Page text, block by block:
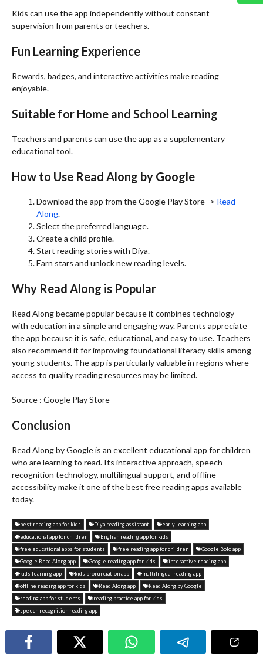
Kids can use the app independently without constant
supervision from parents or teachers.
Fun Learning Experience
Rewards, badges, and interactive activities make reading
enjoyable.
Suitable for Home and School Learning
Teachers and parents can use the app as a supplementary
educational tool.
How to Use Read Along by Google
Download the app from the Google Play Store -> Read
Along.
Select the preferred language.
Create a child profile.
Start reading stories with Diya.
Earn stars and unlock new reading levels.
Why Read Along is Popular
Read Along became popular because it combines technology
with education in a simple and engaging way. Parents appreciate
the app because it is safe, educational, and easy to use. Teachers
also recommend it for improving foundational literacy skills among
young students. The app is particularly valuable in regions where
access to quality reading resources may be limited.
Source : Google Play Store
Conclusion
Read Along by Google is an excellent educational app for children
who are learning to read. Its interactive approach, speech
recognition technology, multilingual support, and offline
accessibility make it one of the best free reading apps available
today.
best reading app for kids Diya reading assistant
early learning app
educational app for children
English reading app for kids
free educational apps for students
free reading app for children
Google Bolo app
Google Read Along app
Google reading app for kids
interactive reading app
kids learning app
kids pronunciation app
multilingual reading app
offline reading app for kids
Read Along app
Read Along by Google
reading app for students
reading practice app for kids
speech recognition reading app